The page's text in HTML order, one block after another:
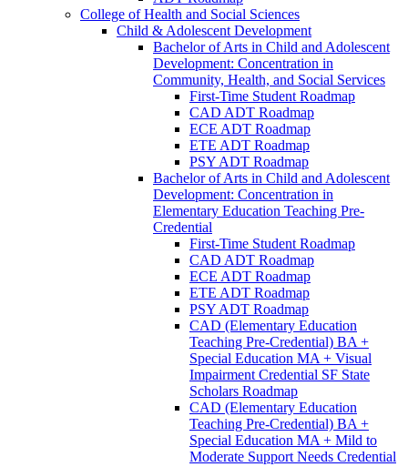
College of Health and Social Sciences
Child &​ Adolescent Development
Bachelor of Arts in Child and Adolescent
Development: Concentration in
Community, Health, and Social Services
First-​Time Student Roadmap
CAD ADT Roadmap
ECE ADT Roadmap
ETE ADT Roadmap
PSY ADT Roadmap
Bachelor of Arts in Child and Adolescent
Development: Concentration in
Elementary Education Teaching Pre-​
Credential
First-​Time Student Roadmap
CAD ADT Roadmap
ECE ADT Roadmap
ETE ADT Roadmap
PSY ADT Roadmap
CAD (Elementary Education
Teaching Pre-​Credential) BA +
Special Education MA + Visual
Impairment Credential SF State
Scholars Roadmap
CAD (Elementary Education
Teaching Pre-​Credential) BA +
Special Education MA + Mild to
Moderate Support Needs Credential